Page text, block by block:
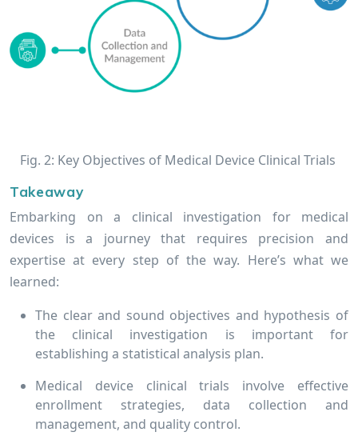
Fig. 2: Key Objectives of Medical Device Clinical Trials
Takeaway
Embarking on a clinical investigation for medical
devices is a journey that requires precision and
expertise at every step of the way. Here’s what we
learned:
The clear and sound objectives and hypothesis of
the clinical investigation is important for
establishing a statistical analysis plan.
Medical device clinical trials involve effective
enrollment strategies, data collection and
management, and quality control.